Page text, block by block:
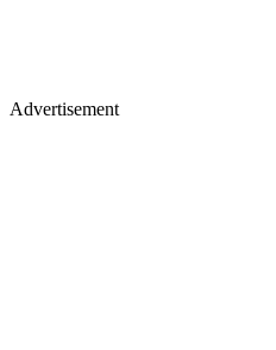
Advertisement